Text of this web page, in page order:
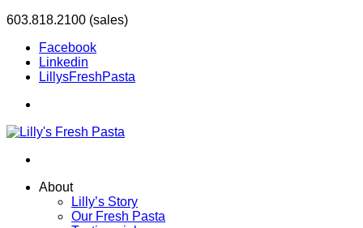
603.818.2100 (sales)
Facebook
Linkedin
LillysFreshPasta
About
Lilly’s Story
Our Fresh Pasta